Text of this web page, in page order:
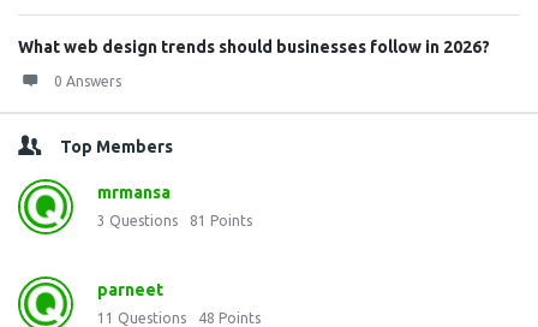
What web design trends should businesses follow in 2026?
0 Answers
Top Members
mrmansa
3 Questions 81 Points
parneet
11 Questions 48 Points